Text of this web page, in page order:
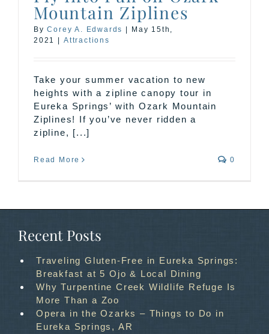
Mountain Ziplines
ByCorey A. Edwards
May 15th,
2021
Attractions
Take your summer vacation to new
heights with a zipline canopy tour in
Eureka Springs’ with Ozark Mountain
Ziplines! If you’ve never ridden a
zipline, [...]
Read More 0
Recent Posts
Traveling Gluten-Free in Eureka Springs:
Breakfast at 5 Ojo & Local Dining
Why Turpentine Creek Wildlife Refuge Is
More Than a Zoo
Opera in the Ozarks – Things to Do in
Eureka Springs, AR